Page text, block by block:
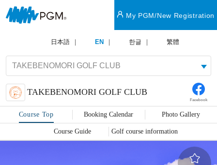
My PGM/New Registration
日本語 EN 한글 繁體
TAKEBENOMORI GOLF CLUB
Facebook
Course Top Booking Calendar Photo Gallery
Course Guide Golf course information